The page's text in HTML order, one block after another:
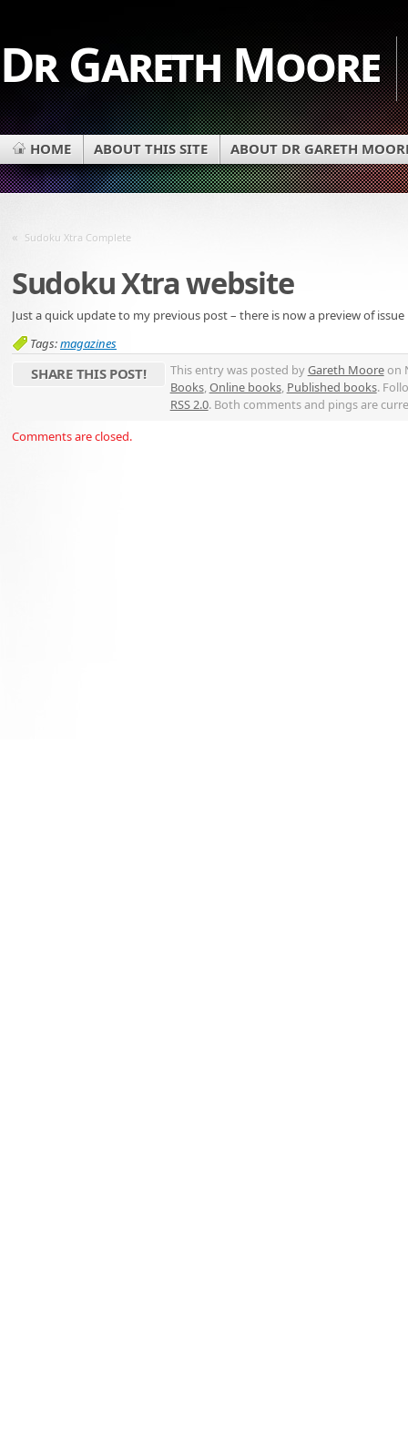
Dr Gareth Moore
HOME ABOUT THIS SITE ABOUT DR GARETH
« Sudoku Xtra Complete
Sudoku Xtra website
Just a quick update to my previous post – there is now a preview of
Tags:magazines
SHARE THIS POST! This entry was posted byGareth Mooreon
Books,Online books, Published books.
RSS 2.0. Both comments and pings are
Comments are closed.